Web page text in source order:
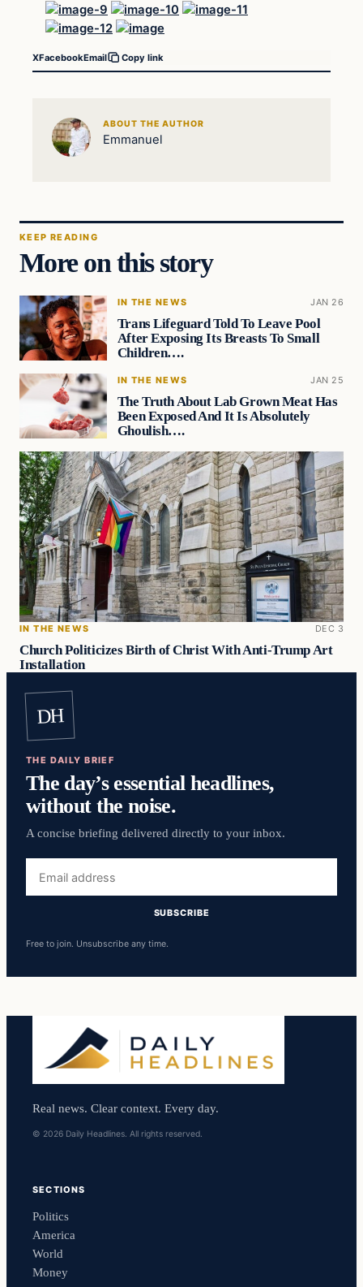
XFacebookEmail Copy link
ABOUT THE AUTHOR
Emmanuel
KEEP READING
More on this story
IN THE NEWS JAN 26
Trans Lifeguard Told To Leave Pool
After Exposing Its Breasts To Small
Children….
IN THE NEWS JAN 25
The Truth About Lab Grown Meat Has
Been Exposed And It Is Absolutely
Ghoulish….
IN THE NEWS DEC 3
Church Politicizes Birth of Christ With Anti-Trump Art
Installation
DH
THE DAILY BRIEF
The day’s essential headlines,
without the noise.
A concise briefing delivered directly to your inbox.
address
SUBSCRIBE
Free to join. Unsubscribe any time.
Real news. Clear context. Every day.
© 2026 Daily Headlines. All rights reserved.
SECTIONS
Politics
America
World
Money